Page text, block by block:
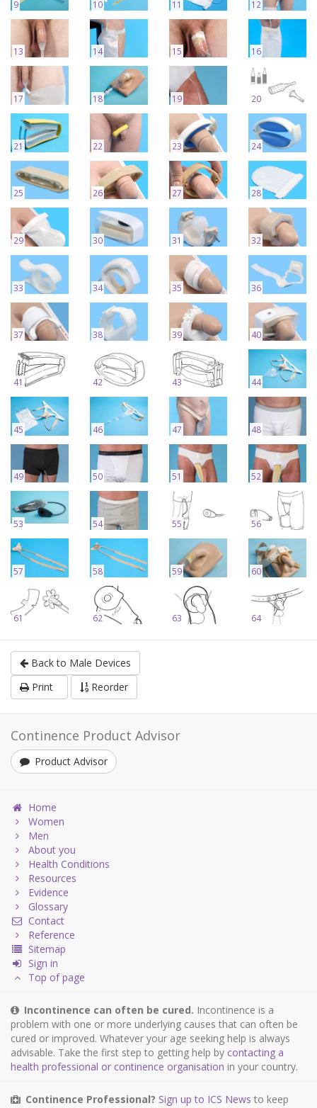
9 10 11 12
13 14 15 16
17 18 19 20
21 22 23 24
25 26 27 28
29 30 31 32
33 34 35 36
37 38 39 40
41 42 43 44
45 46 47 48
49 50 51 52
53 54 55 56
57 58 59 60
61 62 63 64
Back to Male Devices
Print
Reorder
Continence Product Advisor
Product Advisor
Home
Women
Men
About you
Health Conditions
Resources
Evidence
Glossary
Contact
Reference
Sitemap
Sign in
Top of page
Incontinence can often be cured. Incontinence is a
problem with one or more underlying causes that can often be
cured or improved. Whatever your age seeking help is always
advisable. Take the first step to getting help by contacting a
health professional or continence organisation in your country.
Continence Professional? Sign up to ICS News to keep